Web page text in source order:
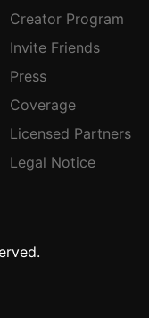
Creator Program
Invite Friends
Press
Coverage
Licensed Partners
Legal Notice